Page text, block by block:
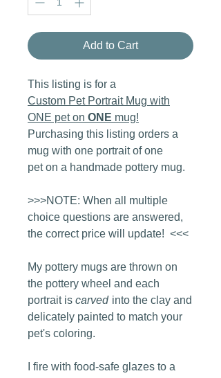
Add to Cart
This listing is for a
Custom Pet Portrait Mug with
ONE pet on ONE mug!
Purchasing this listing orders a
mug with one portrait of one
pet on a handmade pottery mug.
>>>NOTE: When all multiple
choice questions are answered,
the correct price will update! <<<
My pottery mugs are thrown on
the pottery wheel and each
portrait is carved into the clay and
delicately painted to match your
pet's coloring.
I fire with food-safe glazes to a